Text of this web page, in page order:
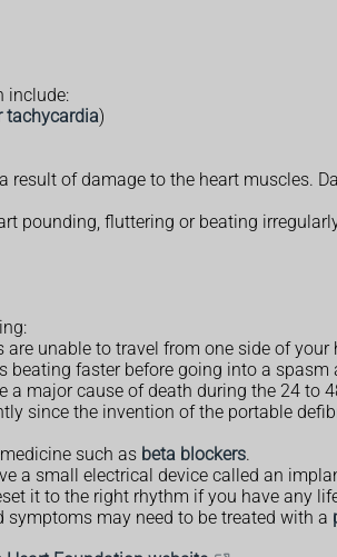
include:
tachycardia)
result of damage to the heart muscles.
pounding, fluttering or beating
are unable to travel from one side of
beating faster before going into a
major cause of death during the 24 to
since the invention of the portable
such as beta blockers.
a small electrical device called an
it to the right rhythm if you have any
may need to be treated with a